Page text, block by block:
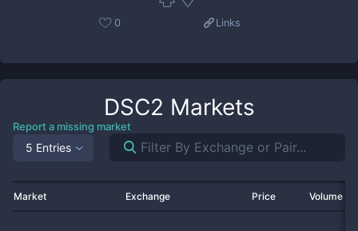
0 Links
DSC2 Markets
Report a missing market
5 Entries
Market Exchange Price Volume